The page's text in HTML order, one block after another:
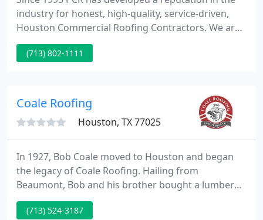
industry for honest, high-quality, service-driven,
Houston Commercial Roofing Contractors. We are
Master Certified with all premium manufacturers
and offer 24/7/365 direct customer care. With 25
(713) 802-1111
Coale Roofing
Houston, TX 77025
In 1927, Bob Coale moved to Houston and began
the legacy of Coale Roofing. Hailing from
Beaumont, Bob and his brother bought a lumber
company, but it wasn't able to support two families,
so Bob came to Houston and began to install and
(713) 524-3187